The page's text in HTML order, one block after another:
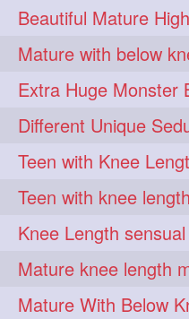
hairspiration 1
hairwash 1
hiarpassion 1
high 1
hiplength 1
indianlonghairbraid
infinitybun 1